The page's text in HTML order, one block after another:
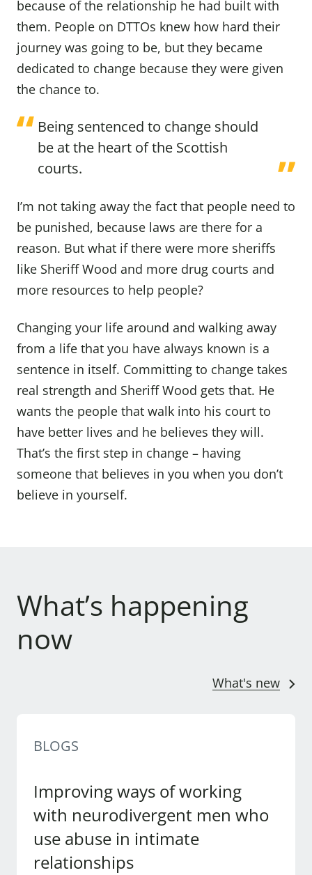
because of the relationship he had built with
them. People on DTTOs knew how hard their
journey was going to be, but they became
dedicated to change because they were given
the chance to.
Being sentenced to change should
be at the heart of the Scottish
courts.
I’m not taking away the fact that people need to
be punished, because laws are there for a
reason. But what if there were more sheriffs
like Sheriff Wood and more drug courts and
more resources to help people?
Changing your life around and walking away
from a life that you have always known is a
sentence in itself. Committing to change takes
real strength and Sheriff Wood gets that. He
wants the people that walk into his court to
have better lives and he believes they will.
That’s the first step in change – having
someone that believes in you when you don’t
believe in yourself.
What’s happening
now
What's new
BLOGS
Improving ways of working
with neurodivergent men who
use abuse in intimate
relationships